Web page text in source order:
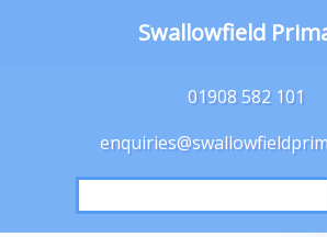
01908 582 101
Search
for:
Swallowfield